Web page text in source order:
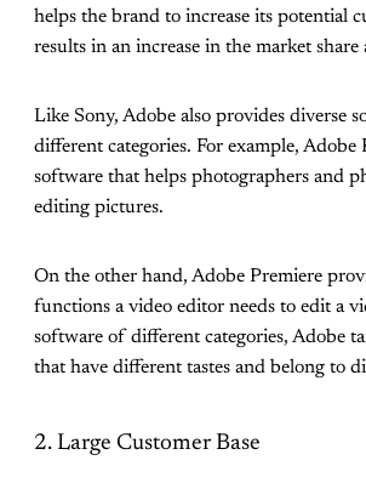
helps the brand to increase its potential
results in an increase in the market share
Like Sony, Adobe also provides diverse
different categories. For example, Adobe
software that helps photographers and
editing pictures.
On the other hand, Adobe Premiere
functions a video editor needs to edit a
software of different categories, Adobe
that have different tastes and belong to
2. Large Customer Base